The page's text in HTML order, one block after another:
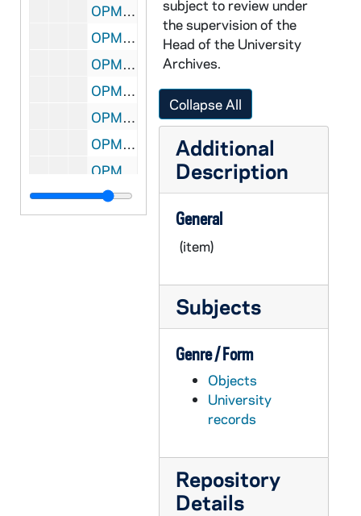
OPML #1997-245 box 1: 82. Gold Christmas Ornament of Toy Soldiers - White House, 1994
OPML #1997-245 box 1: 83. Silver Dollar in Plastic Casing, 1987
OPML #1997-245 box 1: 84. Shanghai Second Medical University Medallion
OPML #1997-245 box 1: 85. Thomas More Society of America (Sapientia) Medallion
OPML #1997-245 box 1: 86. 1841 Silver Dollar in Plastic Casing and on Wooden Stand
OPML #1997-245 box 1: 87. 70th Anniversary Medallion of La Salle University
OPML #1997-245 box 1: 88. Coin from 10th Pan American Games in Plastic Casing
OPML #1997-245 box 1: 89. Federal Express Orange Bowl Ring
subject to review under
the supervision of the
Head of the University
Archives.
Collapse All
Additional
Description
General
(item)
Subjects
Genre / Form
Objects
University
records
Repository
Details